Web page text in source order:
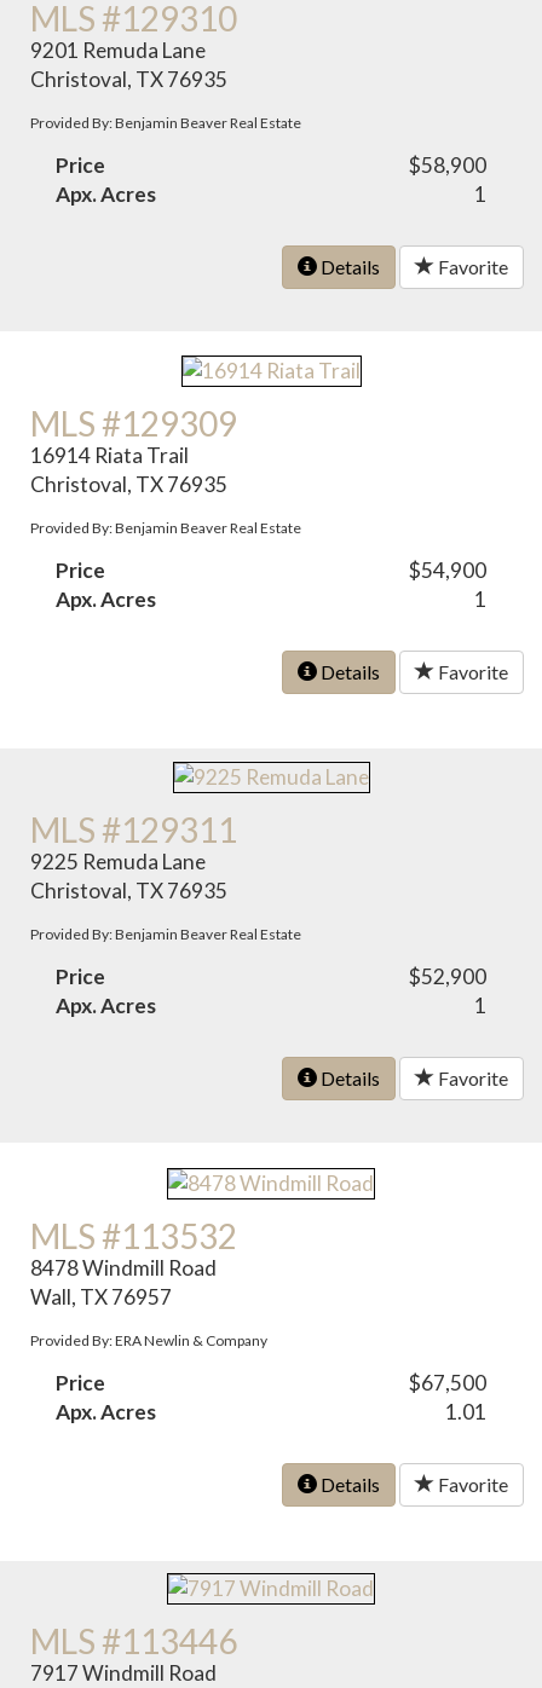
MLS #129310
9201 Remuda Lane
Christoval, TX 76935
Provided By: Benjamin Beaver Real Estate
Price
$58,900
Apx. Acres
1
Details Favorite
MLS #129309
16914 Riata Trail
Christoval, TX 76935
Provided By: Benjamin Beaver Real Estate
Price
$54,900
Apx. Acres
1
Details Favorite
MLS #129311
9225 Remuda Lane
Christoval, TX 76935
Provided By: Benjamin Beaver Real Estate
Price
$52,900
Apx. Acres
1
Details Favorite
MLS #113532
8478 Windmill Road
Wall, TX 76957
Provided By: ERA Newlin & Company
Price
$67,500
Apx. Acres
1.01
Details Favorite
MLS #113446
7917 Windmill Road